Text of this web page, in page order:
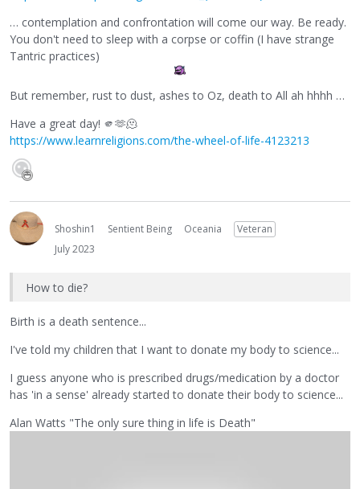
… contemplation and confrontation will come our way. Be ready.
You don't need to sleep with a corpse or coffin (I have strange
Tantric practices)
But remember, rust to dust, ashes to Oz, death to All ah hhhh …
Have a great day! 🫵🫶🫠
https://www.learnreligions.com/the-wheel-of-life-4123213
Shoshin1 Sentient Being Oceania
Veteran
July 2023
How to die?
Birth is a death sentence...
I've told my children that I want to donate my body to science...
I guess anyone who is prescribed drugs/medication by a doctor
has 'in a sense' already started to donate their body to science...
Alan Watts "The only sure thing in life is Death"